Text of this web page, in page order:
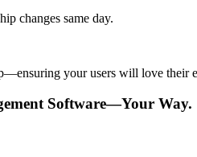
changes same day.
your users will love their
Software—Your Way.